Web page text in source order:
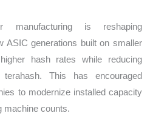
manufacturing is reshaping
ASIC generations built on smaller
hash rates while reducing
This has encouraged
to modernize installed capacity
machine counts.